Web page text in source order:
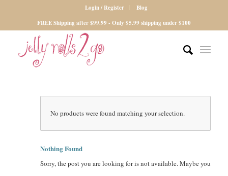
Login / Register
Blog
FREE Shipping after $99.99 - Only $5.99 shipping under $100
No products were found matching your selection.
Nothing Found
Sorry, the post you are looking for is not available. Maybe you